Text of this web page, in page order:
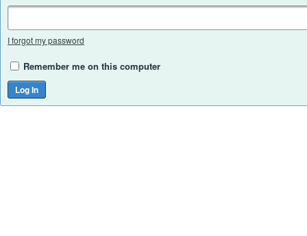
I forgot my password
Remember me on this computer